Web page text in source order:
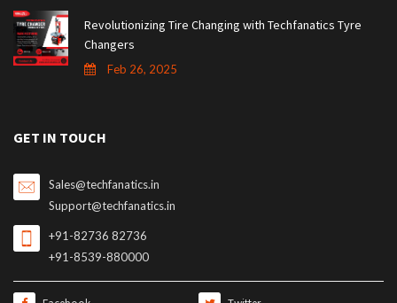
Revolutionizing Tire Changing with Techfanatics Tyre
Changers
Feb 26, 2025
GET IN TOUCH
Sales@techfanatics.in
Support@techfanatics.in
+91-82736 82736
+91-8539-880000